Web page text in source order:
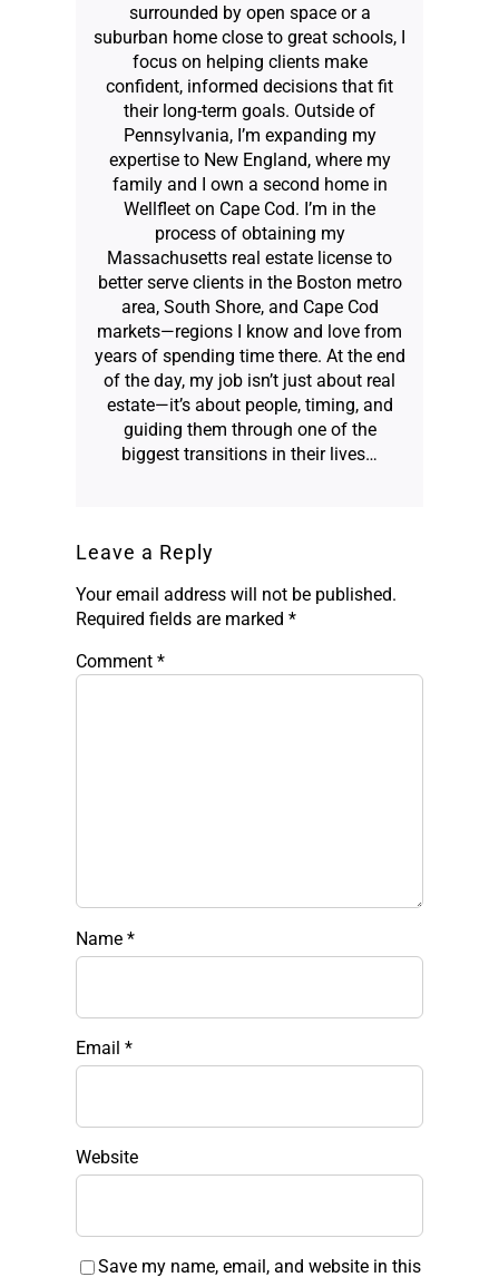
surrounded by open space or a
suburban home close to great schools, I
focus on helping clients make
confident, informed decisions that fit
their long-term goals. Outside of
Pennsylvania, I’m expanding my
expertise to New England, where my
family and I own a second home in
Wellfleet on Cape Cod. I’m in the
process of obtaining my
Massachusetts real estate license to
better serve clients in the Boston metro
area, South Shore, and Cape Cod
markets—regions I know and love from
years of spending time there. At the end
of the day, my job isn’t just about real
estate—it’s about people, timing, and
guiding them through one of the
biggest transitions in their lives…
Leave a Reply
Your email address will not be published.
Required fields are marked *
Comment *
Name *
Email *
Website
Save my name, email, and website in this